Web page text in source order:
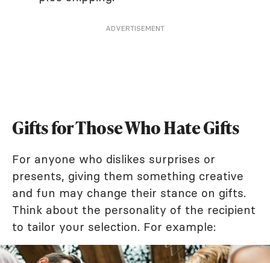
ADVERTISEMENT
Gifts for Those Who Hate Gifts
For anyone who dislikes surprises or
presents, giving them something creative
and fun may change their stance on gifts.
Think about the personality of the recipient
to tailor your selection. For example: